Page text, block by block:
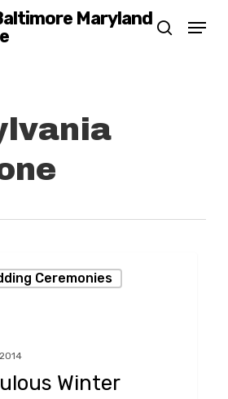
Maryland
search
Menu
Ceremonies
Winter